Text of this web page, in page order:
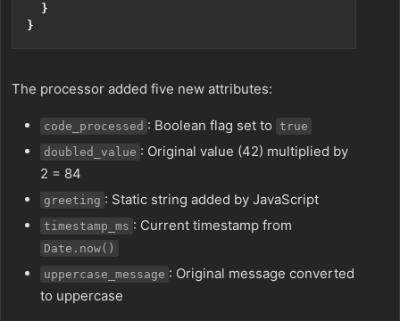
}
}
The processor added five new attributes:
code_processed : Boolean flag set to
true
doubled_value : Original value (42) multiplied by
2 = 84
greeting : Static string added by JavaScript
timestamp_ms : Current timestamp from
Date.now()
uppercase_message : Original message converted
to uppercase